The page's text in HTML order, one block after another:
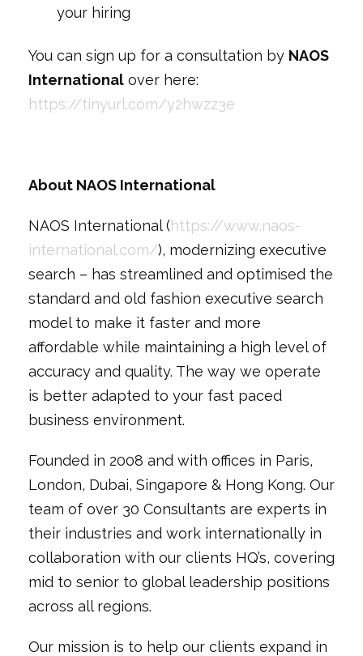
your hiring
You can sign up for a consultation by NAOS
International over here:
https://tinyurl.com/y2hwzz3e
About NAOS International
NAOS International (https://www.naos-
international.com/), modernizing executive
search – has streamlined and optimised the
standard and old fashion executive search
model to make it faster and more
affordable while maintaining a high level of
accuracy and quality. The way we operate
is better adapted to your fast paced
business environment.
Founded in 2008 and with offices in Paris,
London, Dubai, Singapore & Hong Kong. Our
team of over 30 Consultants are experts in
their industries and work internationally in
collaboration with our clients HQ’s, covering
mid to senior to global leadership positions
across all regions.
Our mission is to help our clients expand in